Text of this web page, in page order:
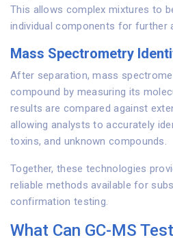
This allows complex mixtures to
individual components for further
Mass Spectrometry
After separation, mass
compound by measuring its
results are compared against
allowing analysts to accurately
toxins, and unknown compounds.
Together, these technologies
reliable methods available for
confirmation testing.
What Can GC-MS